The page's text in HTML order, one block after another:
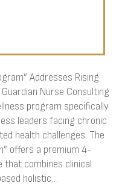
Addresses Rising
Nurse Consulting
program specifically
leaders facing chronic
health challenges. The
offers a premium 4-
that combines clinical
holistic…